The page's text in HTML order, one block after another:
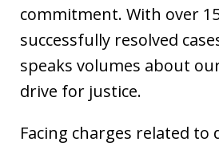
commitment. With over
successfully resolved
speaks volumes about
drive for justice.
Facing charges related to